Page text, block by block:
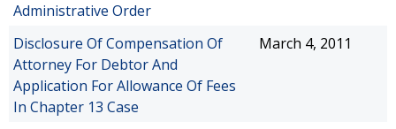
Administrative Order
Disclosure Of Compensation Of
Attorney For Debtor And
Application For Allowance Of Fees
In Chapter 13 Case
March 4, 2011